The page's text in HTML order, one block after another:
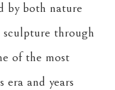
by both nature
through
of the most
era and years